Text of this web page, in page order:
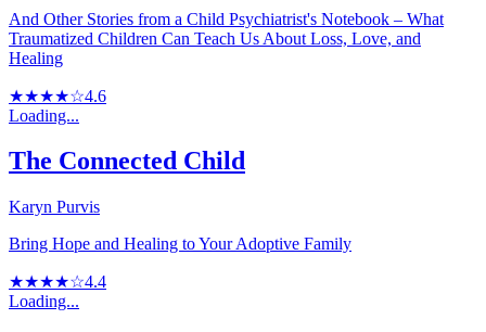
And Other Stories from a Child Psychiatrist's Notebook – What
Traumatized Children Can Teach Us About Loss, Love, and
Healing
★★★★☆4.6
Loading...
The Connected Child
Karyn Purvis
Bring Hope and Healing to Your Adoptive Family
★★★★☆4.4
Loading...